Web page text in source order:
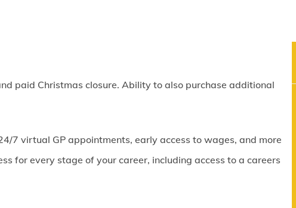
paid Christmas closure. Ability to also purchase additional
7 virtual GP appointments, early access to wages, and more
for every stage of your career, including access to a careers